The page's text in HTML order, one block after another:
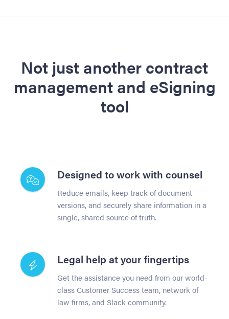
Not just another contract
management and eSigning
tool
Designed to work with counsel
Reduce emails, keep track of document
versions, and securely share information in a
single, shared source of truth.
Legal help at your fingertips
Get the assistance you need from our world-
class Customer Success team, network of
law firms, and Slack community.